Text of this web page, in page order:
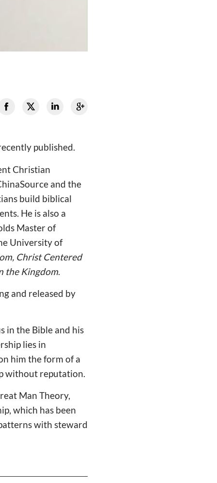
published.
Christian
and the
build biblical
He is also a
Master of
University of
Christ Centered
the Kingdom.
and released by
in the Bible and his
lies in
him the form of a
without reputation.
Man Theory,
which has been
with steward